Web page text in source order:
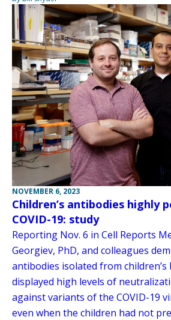
NOVEMBER 6, 2023
Children’s antibodies highly
COVID-19: study
Reporting Nov. 6 in Cell Reports
Georgiev, PhD, and colleagues
antibodies isolated from children’s
displayed high levels of
against variants of the COVID-19
even when the children had not